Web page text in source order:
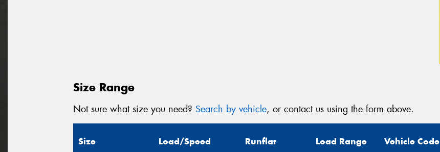
Size Range
Not sure what size you need? Search by vehicle, or contact us using the form above.
Size Load/Speed Runflat Load Range Vehicle Code